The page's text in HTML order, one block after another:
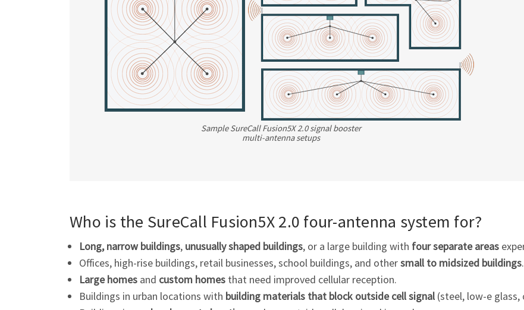
Sample SureCall Fusion5X 2.0 signal booster
multi-antennasetups
Who is the SureCall Fusion5X 2.0 four-antenna system for?
Long, narrow buildings, unusually shaped buildings, or a large building with four separate areas
Offices, high-rise buildings, retail businesses, school buildings, and othersmall to midsized buildings.
Large homes and custom homes that need improved cellular reception.
Buildings in urban locations with building materials that block outside cell signal (steel, low-e glass,